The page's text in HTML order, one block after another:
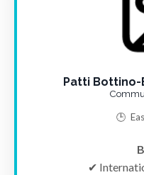
Patti Bottino-
🕒
✔